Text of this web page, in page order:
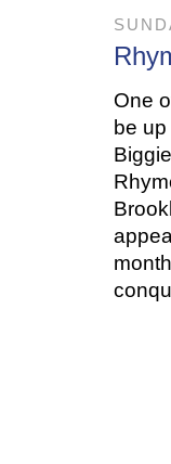
One
be